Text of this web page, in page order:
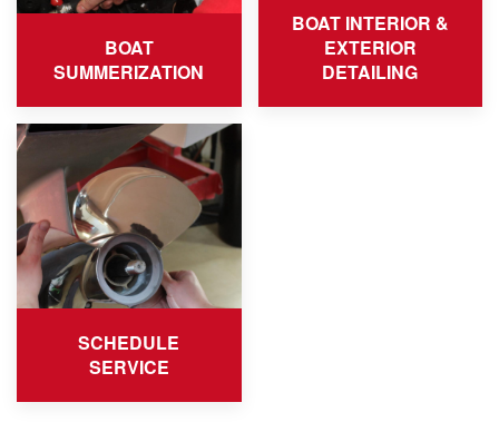
BOAT
SUMMERIZATION
BOAT INTERIOR &
EXTERIOR
DETAILING
SCHEDULE
SERVICE